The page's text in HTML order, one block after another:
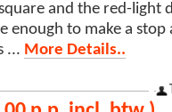
and the red-light
enough to make a
... More Details..